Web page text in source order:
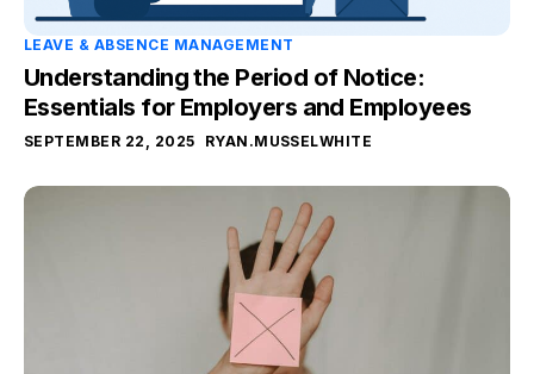
LEAVE & ABSENCE MANAGEMENT
Understanding the Period of Notice:
Essentials for Employers and Employees
SEPTEMBER 22, 2025 RYAN.MUSSELWHITE